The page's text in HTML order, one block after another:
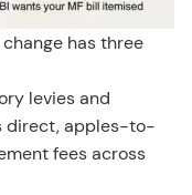
has three
levies and
direct, apples-to-
fees across